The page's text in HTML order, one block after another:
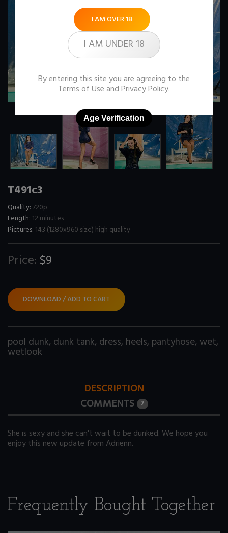
T491c3
Quality:720p
Length: 12 minutes
Pictures: 143 (1280x960 size) high quality
Price: $9
DOWNLOAD / ADD TO CART
pool dunk, dunk tank, dress, heels, pantyhose, wet,
wetlook
DESCRIPTION
COMMENTS 7
She is sexy and she can't wait to be dunked. We hope you
enjoy this new update from Adrienn.
Frequently Bought Together
I AM OVER 18
I AM UNDER 18
By entering this site you are agreeing to the
Terms of Use andPrivacy Policy.
Age Verification